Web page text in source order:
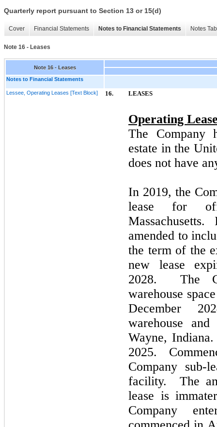
Quarterly report pursuant to Section 13 or 15(d)
Cover Financial Statements Notes to Financial Statements Notes
Note 16 - Leases
Note 16 - Leases
Notes to Financial Statements
Lessee, Operating Leases [Text Block] 16. LEASES
Operating
The Company
estate in the
does not have
In 2019, the
lease for
amended to
the term of the
new lease
2028. The
warehouse
December
warehouse
Wayne,
2025.
Company sub-
facility. The
lease is
Company